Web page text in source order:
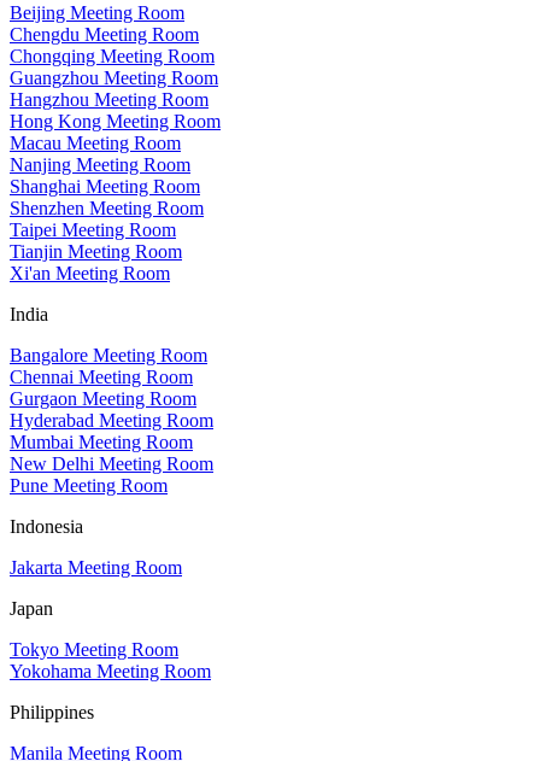
Beijing Meeting Room
Chengdu Meeting Room
Chongqing Meeting Room
Guangzhou Meeting Room
Hangzhou Meeting Room
Hong Kong Meeting Room
Macau Meeting Room
Nanjing Meeting Room
Shanghai Meeting Room
Shenzhen Meeting Room
Taipei Meeting Room
Tianjin Meeting Room
Xi'an Meeting Room
India
Bangalore Meeting Room
Chennai Meeting Room
Gurgaon Meeting Room
Hyderabad Meeting Room
Mumbai Meeting Room
New Delhi Meeting Room
Pune Meeting Room
Indonesia
Jakarta Meeting Room
Japan
Tokyo Meeting Room
Yokohama Meeting Room
Philippines
Manila Meeting Room